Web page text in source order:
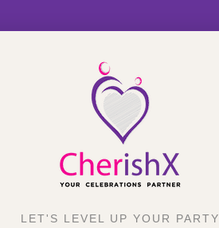
LET'S LEVEL UP YOUR PARTY